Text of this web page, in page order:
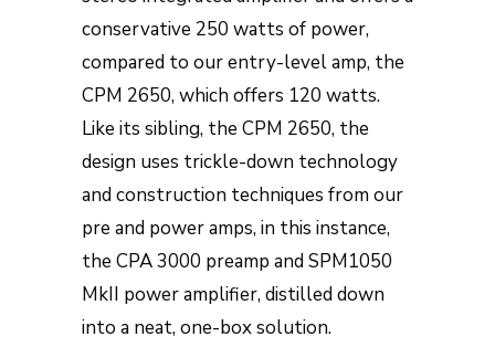
conservative 250 watts of power,
compared to our entry-level amp, the
CPM 2650, which offers 120 watts.
Like its sibling, the CPM 2650, the
design uses trickle-down technology
and construction techniques from our
pre and power amps, in this instance,
the CPA 3000 preamp and SPM1050
MkII power amplifier, distilled down
into a neat, one-box solution.